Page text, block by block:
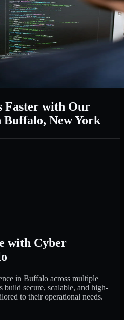
Faster with Our
Buffalo, New York
with Cyber
in Buffalo across multiple
build secure, scalable, and high-
to their operational needs.